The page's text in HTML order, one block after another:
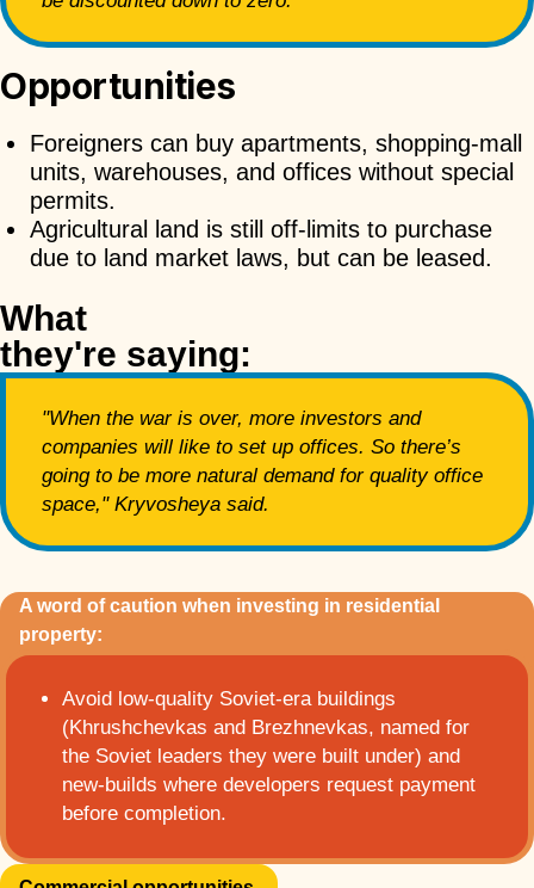
Opportunities
Foreigners can buy apartments, shopping-mall
units, warehouses, and offices without special
permits.
Agricultural land is still off-limits to purchase
due to land market laws, but can be leased.
What
they're saying:
"When the war is over, more investors and
companies will like to set up offices. So there’s
going to be more natural demand for quality office
space," Kryvosheya said.
A word of caution when investing in residential
property:
Avoid low-quality Soviet-era buildings
(Khrushchevkas and Brezhnevkas, named for
the Soviet leaders they were built under) and
new-builds where developers request payment
before completion.